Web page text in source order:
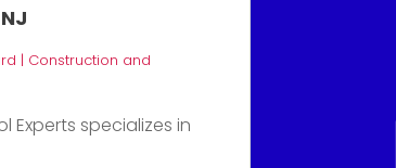
| Construction and
Experts specializes in